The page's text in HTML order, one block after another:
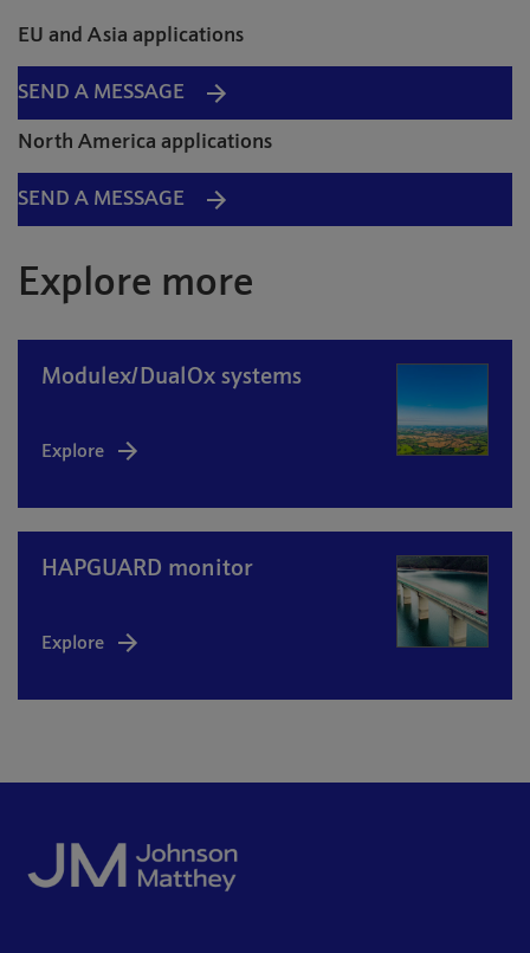
EU and Asia applications
SEND A MESSAGE
North America applications
SEND A MESSAGE
Explore more
Modulex/DualOx systems
Explore
HAPGUARD monitor
Explore